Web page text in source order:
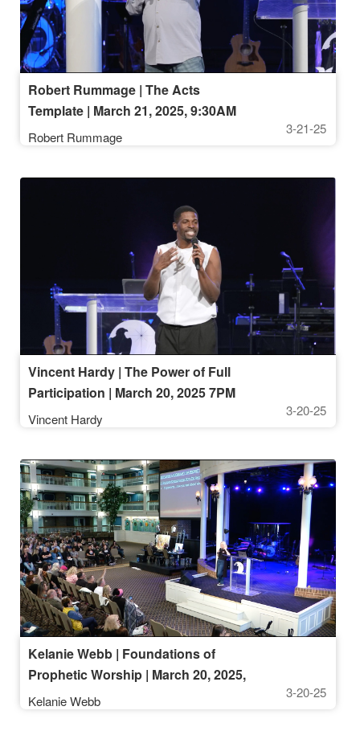
Robert Rummage | The Acts
Template | March 21, 2025, 9:30AM
Robert Rummage
3-21-25
Vincent Hardy | The Power of Full
Participation | March 20, 2025 7PM
Vincent Hardy
3-20-25
Kelanie Webb | Foundations of
Prophetic Worship | March 20, 2025,
9:30AM
Kelanie Webb
3-20-25